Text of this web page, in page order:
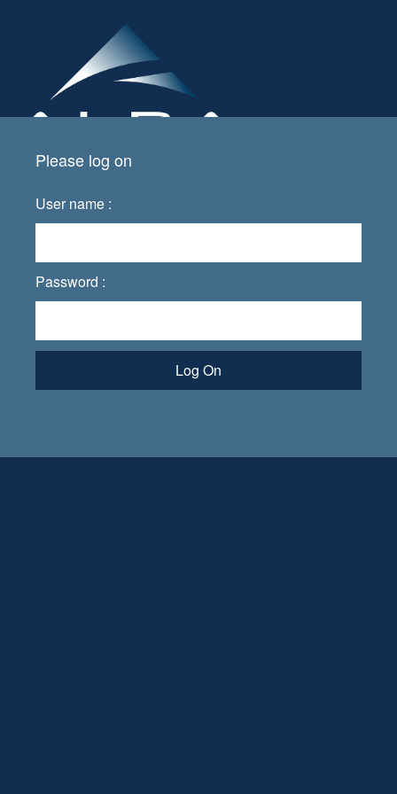
Please log on
User name :
Password :
Log On